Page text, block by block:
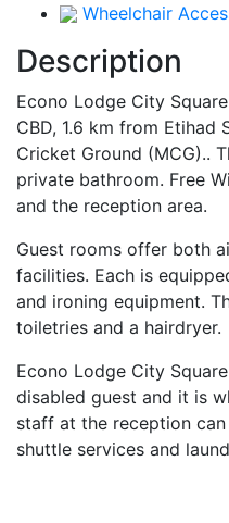
Wheelchair
Description
Econo Lodge City
CBD, 1.6 km from Etihad
Cricket Ground (MCG)..
private bathroom. Free
and the reception area.
Guest rooms offer both
facilities. Each is
and ironing equipment.
toiletries and a hairdryer.
Econo Lodge City
disabled guest and it is
staff at the reception
shuttle services and